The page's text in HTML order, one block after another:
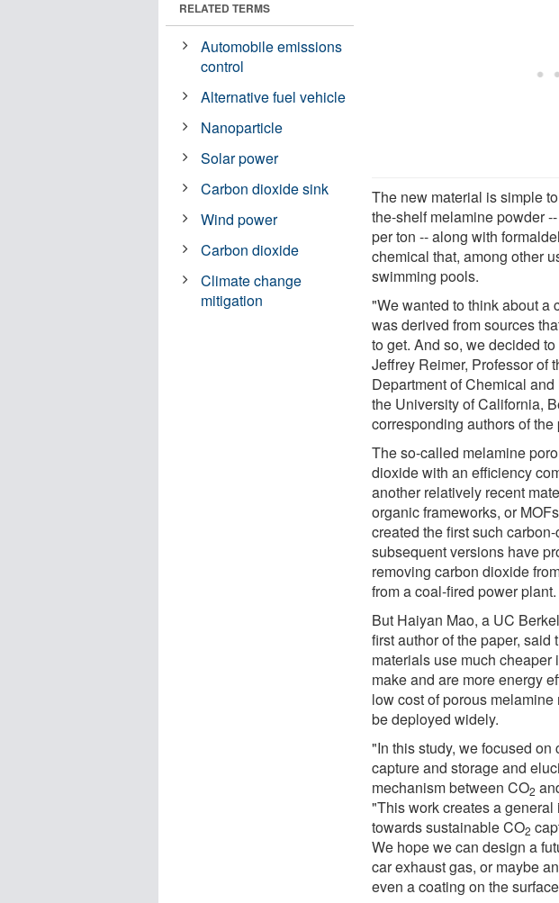
The new material is simple
the-shelf melamine powder
per ton -- along with
chemical that, among other
swimming pools.
"We wanted to think about a
was derived from sources
to get. And so, we decided
Jeffrey Reimer, Professor of
Department of Chemical
the University of California,
corresponding authors of the
The so-called melamine
dioxide with an efficiency
another relatively recent
organic frameworks, or
created the first such
subsequent versions have
removing carbon dioxide
from a coal-fired power plant.
But Haiyan Mao, a UC
first author of the paper, said
materials use much
make and are more energy
low cost of porous
be deployed widely.
"In this study, we focused
capture and storage and
mechanism between CO2
"This work creates a
towards sustainable CO2
We hope we can design a
car exhaust gas, or maybe
even a coating on the
RELATED TERMS
Automobile emissions
control
Alternative fuel vehicle
Nanoparticle
Solar power
Carbon dioxide sink
Wind power
Carbon dioxide
Climate change
mitigation